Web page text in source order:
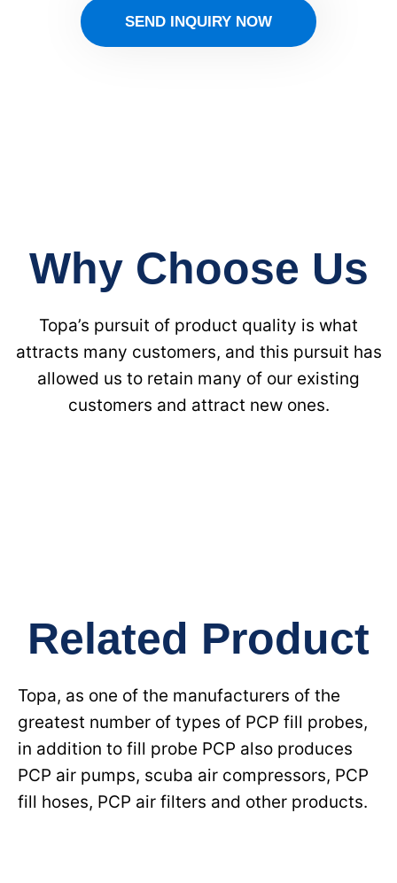
SEND INQUIRY NOW
Why Choose Us
Topa’s pursuit of product quality is what
attracts many customers, and this pursuit has
allowed us to retain many of our existing
customers and attract new ones.
Related Product
Topa, as one of the manufacturers of the
greatest number of types of PCP fill probes,
in addition to fill probe PCP also produces
PCP air pumps, scuba air compressors, PCP
fill hoses, PCP air filters and other products.